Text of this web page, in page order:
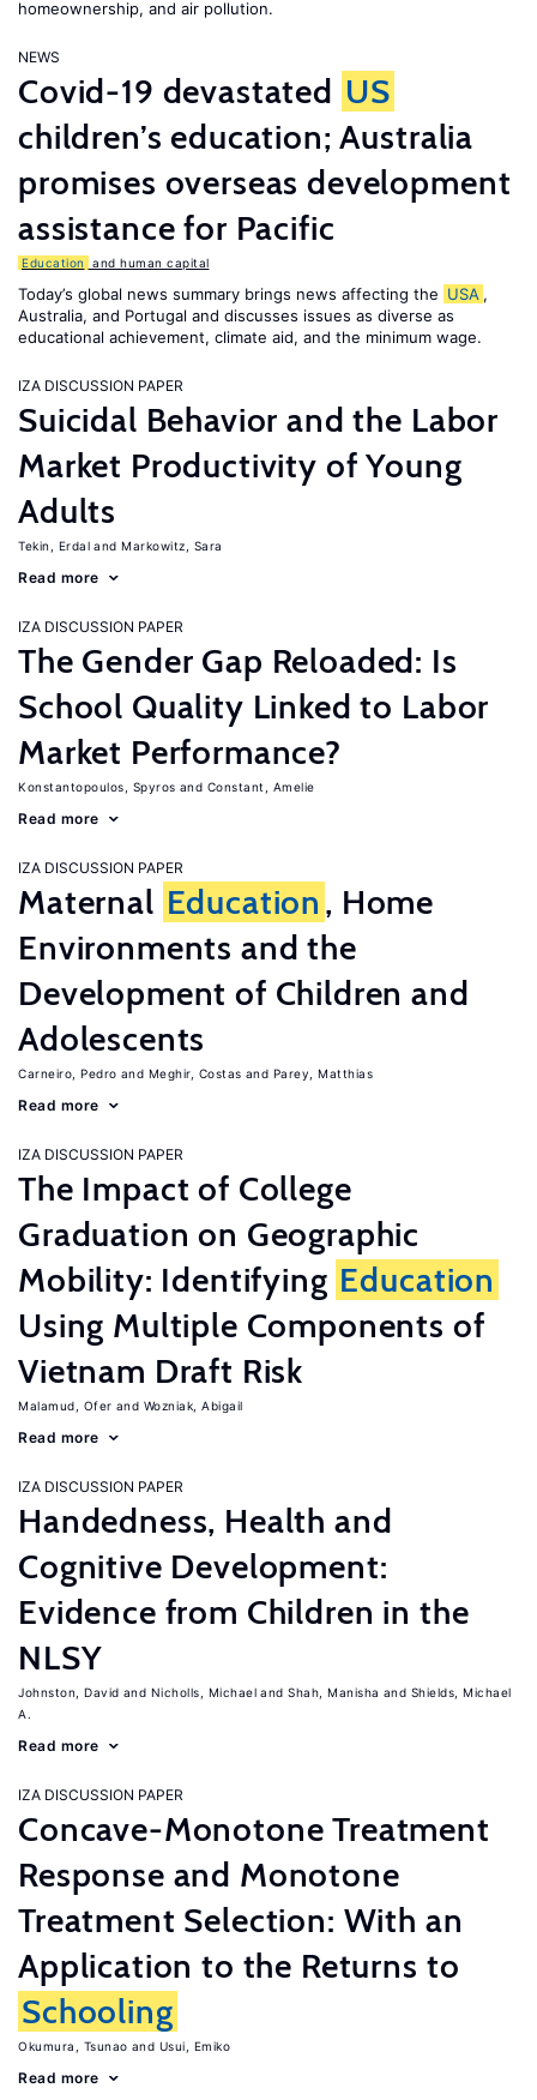
homeownership, and air pollution.
NEWS
Covid-19 devastated US
children’s education; Australia
promises overseas development
assistance for Pacific
Education and human capital
Today’s global news summary brings news affecting the USA ,
Australia, and Portugal and discusses issues as diverse as
educational achievement, climate aid, and the minimum wage.
IZA DISCUSSION PAPER
Suicidal Behavior and the Labor
Market Productivity of Young
Adults
Tekin, Erdal Markowitz, Sara
Read more
IZA DISCUSSION PAPER
The Gender Gap Reloaded: Is
School Quality Linked to Labor
Market Performance?
Konstantopoulos, Spyros Constant, Amelie
Read more
IZA DISCUSSION PAPER
Maternal Education , Home
Environments and the
Development of Children and
Adolescents
Carneiro, Pedro Meghir, Costas Parey, Matthias
Read more
IZA DISCUSSION PAPER
The Impact of College
Graduation on Geographic
Mobility: Identifying Education
Using Multiple Components of
Vietnam Draft Risk
Malamud, Ofer Wozniak, Abigail
Read more
IZA DISCUSSION PAPER
Handedness, Health and
Cognitive Development:
Evidence from Children in the
NLSY
Johnston, David Nicholls, Michael Shah, Manisha
Shields, Michael
A.
Read more
IZA DISCUSSION PAPER
Concave-Monotone Treatment
Response and Monotone
Treatment Selection: With an
Application to the Returns to
Schooling
Okumura, Tsunao Usui, Emiko
Read more